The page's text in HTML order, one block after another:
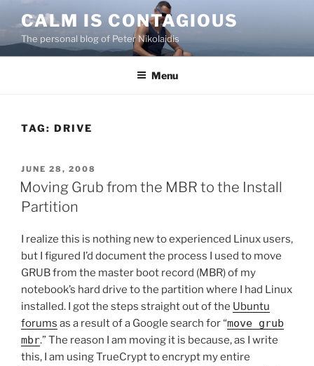
content
CALM IS CONTAGIOUS
The personal blog of Peter Nikolaidis
Menu
TAG: DRIVE
POSTED
ON
JUNE 28, 2008
Moving Grub from the MBR to the Install
Partition
I realize this is nothing new to experienced Linux users,
but I figured I’d document the process I used to move
GRUB from the master boot record (MBR) of my
notebook’s hard drive to the partition where I had Linux
installed. I got the steps straight out of the Ubuntu
forums as a result of a Google search for “move grub
mbr.” The reason I am moving it is because, as I write
this, I am using TrueCrypt to encrypt my entire